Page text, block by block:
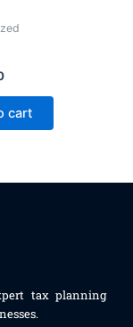
cart
tax planning